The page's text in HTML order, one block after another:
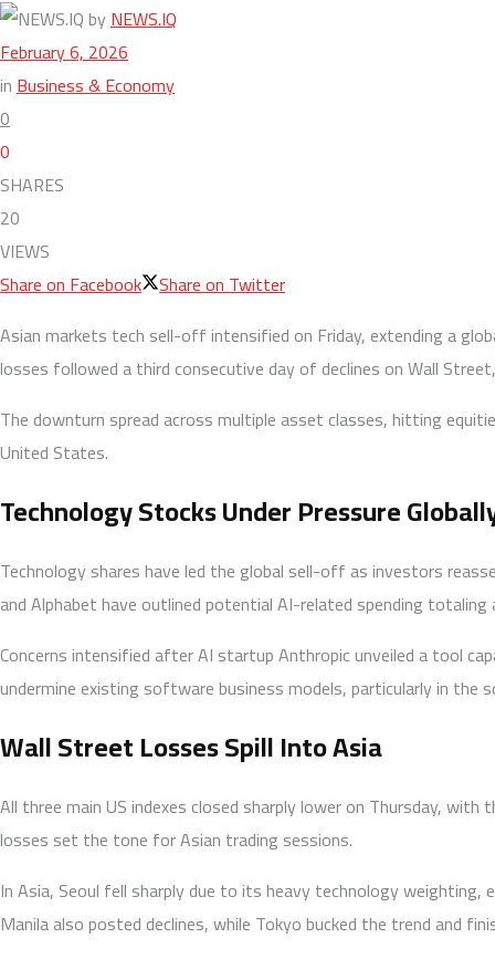
byNEWS.IQ
February 6, 2026
inBusiness & Economy
0
0
SHARES
20
VIEWS
Share on Facebook Share on Twitter
Asian markets tech sell-off intensified on Friday, extending a
losses followed a third consecutive day of declines on Wall
The downturn spread across multiple asset classes, hitting
United States.
Technology Stocks Under Pressure
Technology shares have led the global sell-off as investors
and Alphabet have outlined potential AI-related spending
Concerns intensified after AI startup Anthropic unveiled a tool
undermine existing software business models, particularly in
Wall Street Losses Spill Into Asia
All three main US indexes closed sharply lower on Thursday,
losses set the tone for Asian trading sessions.
In Asia, Seoul fell sharply due to its heavy technology weighting,
Manila also posted declines, while Tokyo bucked the trend and